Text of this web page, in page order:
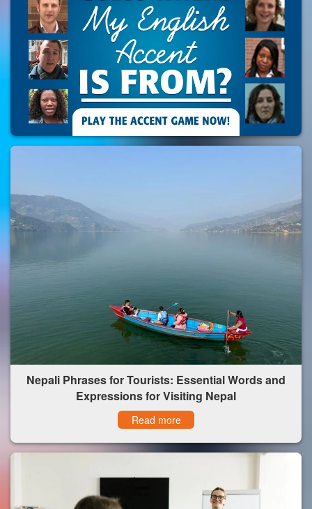
Nepali Phrases for Tourists: Essential Words and
Expressions for Visiting Nepal
Read more